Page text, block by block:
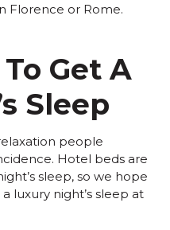
Florence or Rome.
Get A
Sleep
people
Hotel beds are
sleep, so we hope
luxury night’s sleep at